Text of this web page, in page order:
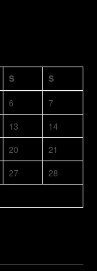
S S
6
7
13
14
20
21
27
28